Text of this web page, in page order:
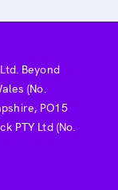
Beyond
(No.
PO15
PTY Ltd (No.